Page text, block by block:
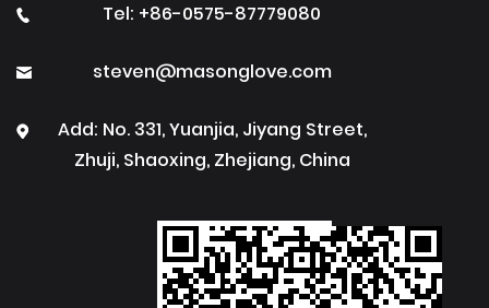
Tel: +86-0575-87779080
steven@masonglove.com
Add: No. 331, Yuanjia, Jiyang Street,
Zhuji, Shaoxing, Zhejiang, China